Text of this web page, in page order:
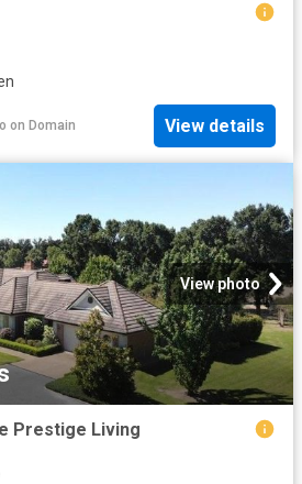
on Domain View details
View photo
Prestige Living